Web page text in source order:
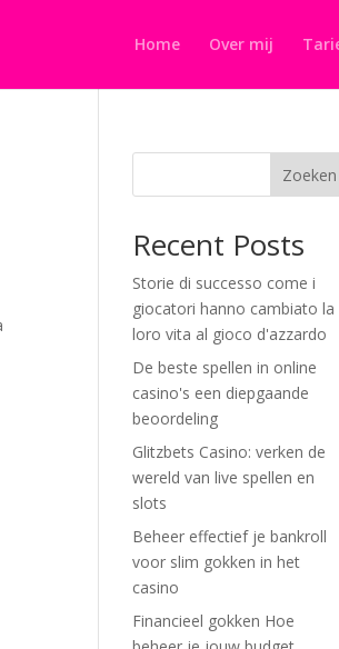
Home Over mij
Zoeken
Recent Posts
Storie di successo come i
giocatori hanno cambiato la
loro vita al gioco d'azzardo
De beste spellen in online
casino's een diepgaande
beoordeling
Glitzbets Casino: verken de
wereld van live spellen en
slots
Beheer effectief je bankroll
voor slim gokken in het
casino
Financieel gokken Hoe